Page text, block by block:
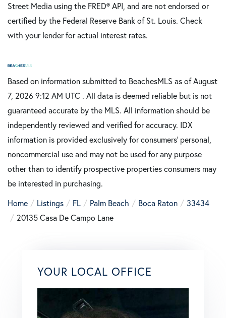
Street Media using the FRED® API, and are not endorsed or
certified by the Federal Reserve Bank of St. Louis. Check
with your lender for actual interest rates.
Based on information submitted to BeachesMLS as of August
7, 2026 9:12 AM UTC . All data is deemed reliable but is not
guaranteed accurate by the MLS. All information should be
independently reviewed and verified for accuracy. IDX
information is provided exclusively for consumers’ personal,
noncommercial use and may not be used for any purpose
other than to identify prospective properties consumers may
be interested in purchasing.
Home
Listings FL Palm Beach Boca Raton
33434
20135 Casa De Campo Lane
YOUR LOCAL OFFICE